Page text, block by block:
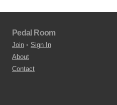
Pedal Room
Join • Sign In
About
Contact